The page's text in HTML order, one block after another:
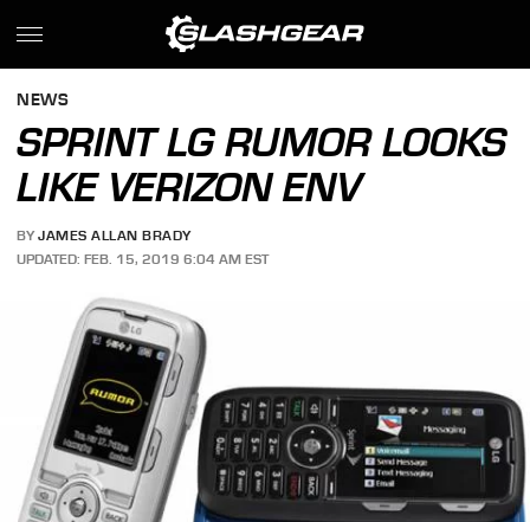
NEWS
SPRINT LG RUMOR LOOKS
LIKE VERIZON ENV
BY JAMES ALLAN BRADY
UPDATED: FEB. 15, 2019 6:04 AM EST